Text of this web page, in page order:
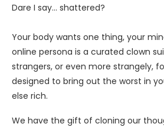
Dare I say… shattered?
Your body wants one thing, your
online persona is a curated clown
strangers, or even more strangely,
designed to bring out the worst in
else rich.
We have the gift of cloning our